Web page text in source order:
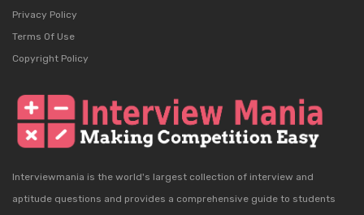
Privacy Policy
Terms Of Use
Copyright Policy
Interviewmania is the world's largest collection of interview and
aptitude questions and provides a comprehensive guide to students